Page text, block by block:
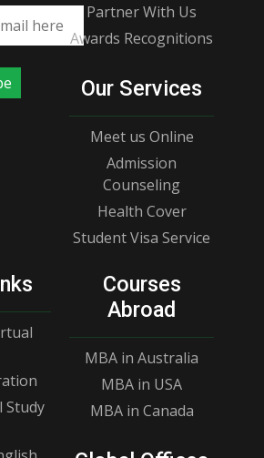
Partner With Us
Awards Recognitions
Our Services
Meet us Online
Admission
Counseling
Health Cover
Student Visa Service
Study
Courses
Abroad
MBA in Australia
MBA in USA
MBA in Canada